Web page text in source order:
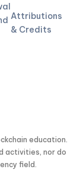
Attributions
& Credits
education.
activities, nor do
field.